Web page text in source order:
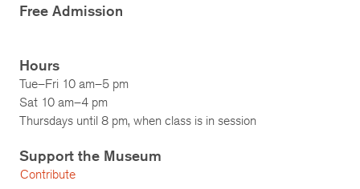
Free Admission
Hours
Tue–Fri 10 am–5 pm
Sat 10 am–4 pm
Thursdays until 8 pm, when class is in session
Support the Museum
Contribute